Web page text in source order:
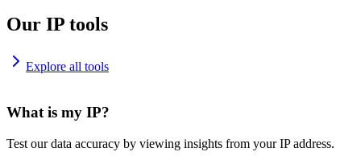
Our IP tools
Explore all tools
What is my IP?
Test our data accuracy by viewing insights from your IP address.